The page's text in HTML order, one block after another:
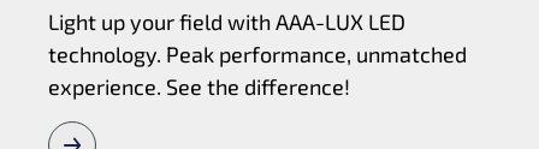
Light up your field with AAA-LUX LED
technology. Peak performance, unmatched
experience. See the difference!